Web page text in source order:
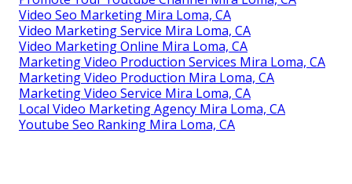
Video Seo Marketing Mira Loma, CA
Video Marketing Service Mira Loma, CA
Video Marketing Online Mira Loma, CA
Marketing Video Production Services Mira Loma, CA
Marketing Video Production Mira Loma, CA
Marketing Video Service Mira Loma, CA
Local Video Marketing Agency Mira Loma, CA
Youtube Seo Ranking Mira Loma, CA